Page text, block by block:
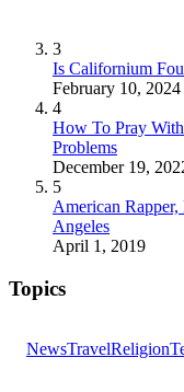
3
Is Californium
February 10, 2024
4
How To Pray
Problems
December 19,
5
American
Angeles
April 1, 2019
Topics
NewsTravelReligion